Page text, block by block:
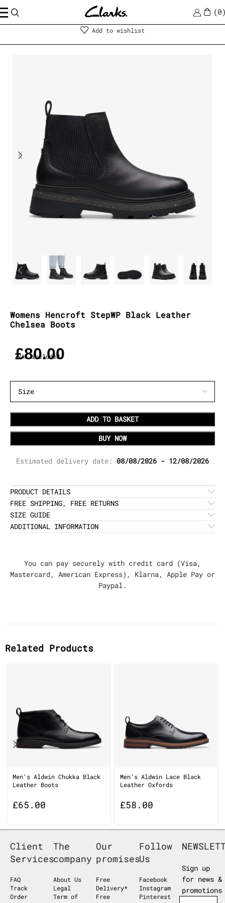
0
Shoes | Women
Add to wishlist
Womens Hencroft StepWP Black Leather
Chelsea Boots
£80.00
VAT included
ADD TO BASKET
BUY NOW
Estimated delivery date: 08/08/2026 - 12/08/2026
PRODUCT DETAILS
FREE SHIPPING, FREE RETURNS
SIZE GUIDE
ADDITIONAL INFORMATION
You can pay securely with credit card (Visa,
Mastercard, American Express), Klarna, Apple Pay or
Paypal.
Related Products
Men’s Aldwin Chukka Black
Leather Boots
£65.00
Men’s Aldwin Lace Black
Leather Oxfords
£58.00
Client
Services
FAQ
Track
Order
The
company
About Us
Legal
Term of
Our
promises
Free
Delivery*
Free
Follow
Us
Facebook
Instagram
Pinterest
Sign up
for news &
promotions